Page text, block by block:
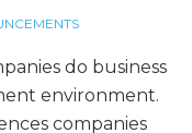
do business
environment.
companies